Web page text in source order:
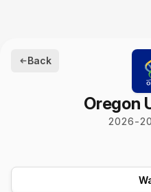
Back
Oregon
2026-